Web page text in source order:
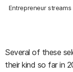
Entrepreneur streams
Several of these
their kind so far in